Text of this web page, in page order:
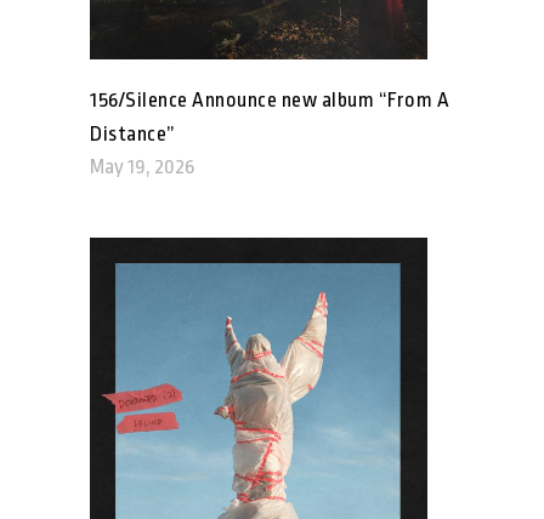
156/Silence Announce new album “From A
Distance”
May 19, 2026